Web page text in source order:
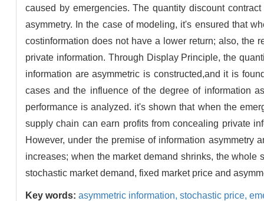
caused by emergencies. The quantity discount
asymmetry. In the case of modeling, it's ensured that
costinformation does not have a lower return; also, the
private information. Through Display Principle, the
information are asymmetric is constructed,and it is
cases and the influence of the degree of information
performance is analyzed. it's shown that when the
supply chain can earn profits from concealing private
However, under the premise of information asymmetry
increases; when the market demand shrinks, the
stochastic market demand, fixed market price and
Key words: asymmetric information, stochastic price,